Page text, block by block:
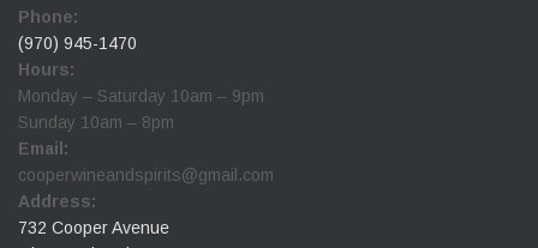
Phone:
(970) 945-1470
Hours:
Monday – Saturday 10am – 9pm
Sunday 10am – 8pm
Email:
cooperwineandspirits@gmail.com
Address:
732 Cooper Avenue